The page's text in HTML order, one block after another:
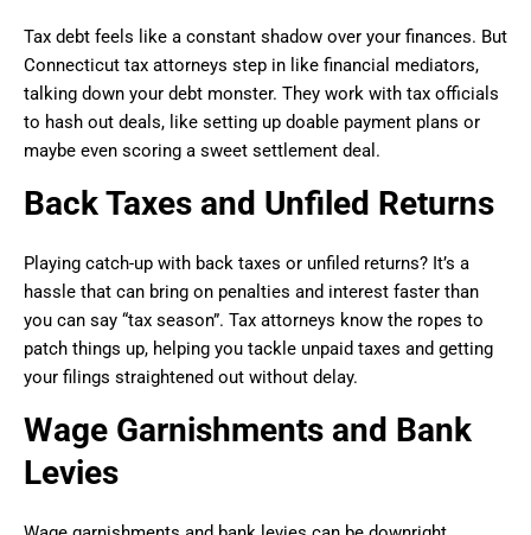
Tax debt feels like a constant shadow over your finances. But
Connecticut tax attorneys step in like financial mediators,
talking down your debt monster. They work with tax officials
to hash out deals, like setting up doable payment plans or
maybe even scoring a sweet settlement deal.
Back Taxes and Unfiled Returns
Playing catch-up with back taxes or unfiled returns? It’s a
hassle that can bring on penalties and interest faster than
you can say “tax season”. Tax attorneys know the ropes to
patch things up, helping you tackle unpaid taxes and getting
your filings straightened out without delay.
Wage Garnishments and Bank
Levies